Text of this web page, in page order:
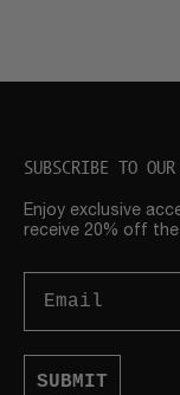
SUBSCRIBE TO
Enjoy exclusive
receive 20% off
SUBMIT